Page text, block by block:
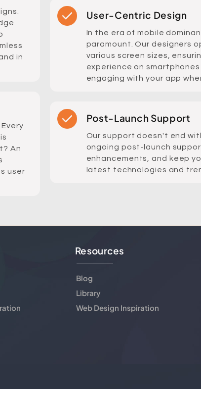
in
An
user
User-Centric Design
In the era of mobile
paramount. Our designers
various screen sizes,
experience on
engaging with your app
Post-Launch Support
Our support doesn't end
ongoing post-launch
enhancements, and keep
latest technologies and
Resources
Blog
Library
Web Design Inspiration